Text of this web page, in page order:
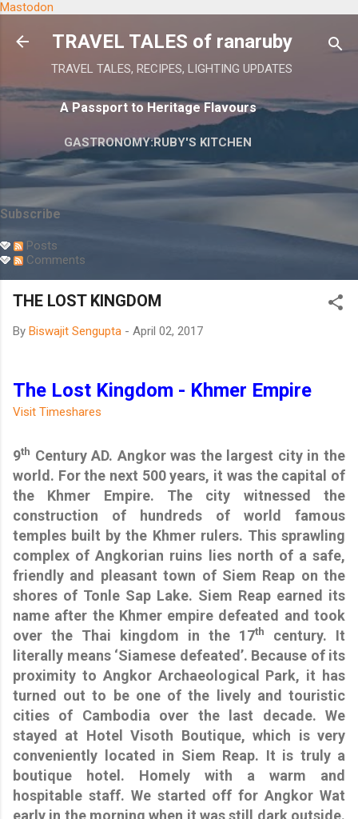
Mastodon
TRAVEL TALES of ranaruby
TRAVEL TALES, RECIPES, LIGHTING UPDATES
A Passport to Heritage Flavours
GASTRONOMY:RUBY'S KITCHEN
Subscribe
Posts
Comments
THE LOST KINGDOM
By Biswajit Sengupta - April 02, 2017
The Lost Kingdom - Khmer Empire
Visit Timeshares
9th Century AD. Angkor was the largest city in the
world. For the next 500 years, it was the capital of
the Khmer Empire. The city witnessed the
construction of hundreds of world famous
temples built by the Khmer rulers. This sprawling
complex of Angkorian ruins lies north of a safe,
friendly and pleasant town of Siem Reap on the
shores of Tonle Sap Lake. Siem Reap earned its
name after the Khmer empire defeated and took
over the Thai kingdom in the 17th
century. It
literally means ‘Siamese defeated’. Because of its
proximity to Angkor Archaeological Park, it has
turned out to be one of the lively and touristic
cities of Cambodia over the last decade. We
stayed at Hotel Visoth Boutique, which is very
conveniently located in Siem Reap. It is truly a
boutique hotel. Homely with a warm and
hospitable staff. We started off for Angkor Wat
early in the morning when it was still dark outside.